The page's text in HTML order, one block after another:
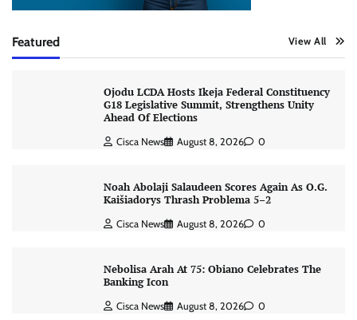
Featured View All
Ojodu LCDA Hosts Ikeja Federal Constituency
G18 Legislative Summit, Strengthens Unity
Ahead Of Elections
Cisca News August 8, 2026 0
Noah Abolaji Salaudeen Scores Again As O.G.
Kaišiadorys Thrash Problema 5–2
Cisca News August 8, 2026 0
Nebolisa Arah At 75: Obiano Celebrates The
Banking Icon
Cisca News August 8, 2026 0